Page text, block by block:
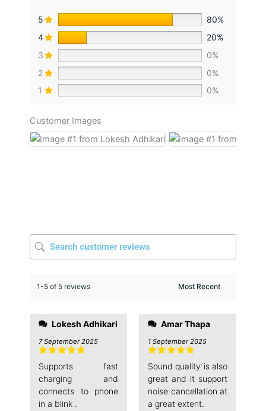
5
80%
4
20%
3
0%
2
0%
1
0%
Customer Images
1-5 of 5 reviews
Lokesh Adhikari
Rated 5
of 5
7 September 2025
Supports fast
charging and
connects to phone
in a blink .
Amar Thapa
Rated
out
of 5
1 September 2025
Sound quality is also
great and it support
noise cancellation at
a great extent.